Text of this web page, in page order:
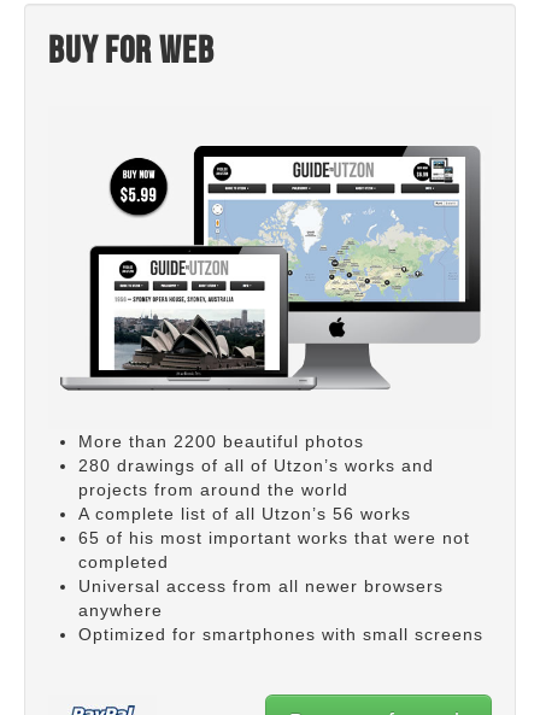
Buy for web
More than 2200 beautiful photos
280 drawings of all of Utzon’s works and
projects from around the world
A complete list of all Utzon’s 56 works
65 of his most important works that were not
completed
Universal access from all newer browsers
anywhere
Optimized for smartphones with small screens